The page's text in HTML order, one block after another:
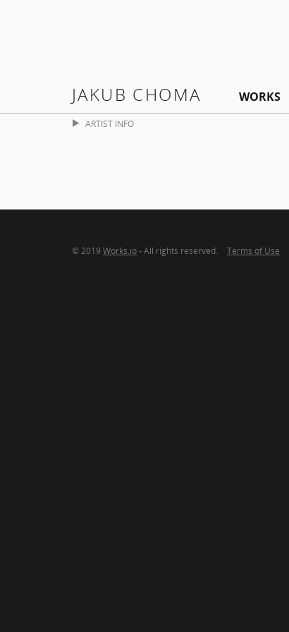
JAKUB CHOMA WORKS
ARTIST INFO
© 2019 Works.io- All rights reserved. Terms of Use